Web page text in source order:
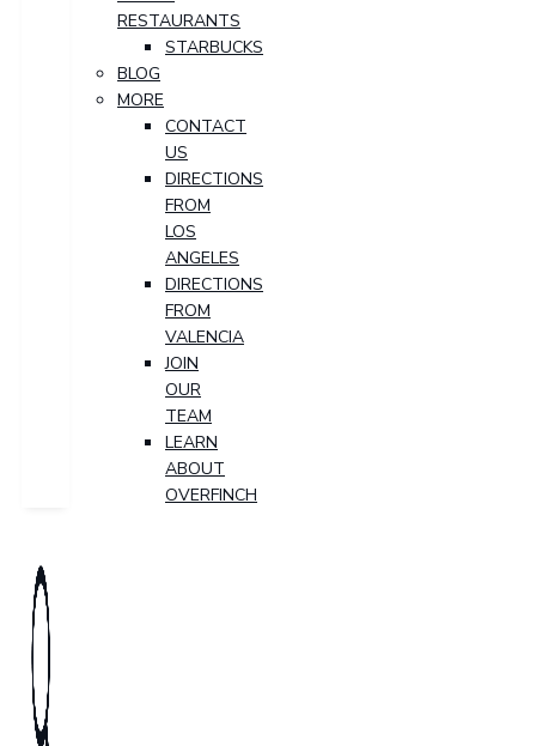
RESTAURANTS
STARBUCKS
BLOG
MORE
CONTACT
US
DIRECTIONS
FROM
LOS
ANGELES
DIRECTIONS
FROM
VALENCIA
JOIN
OUR
TEAM
LEARN
ABOUT
OVERFINCH